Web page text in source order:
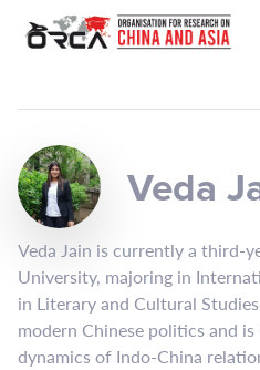
Veda
Veda Jain is currently a third-
University, majoring in
in Literary and Cultural
modern Chinese politics and
dynamics of Indo-China